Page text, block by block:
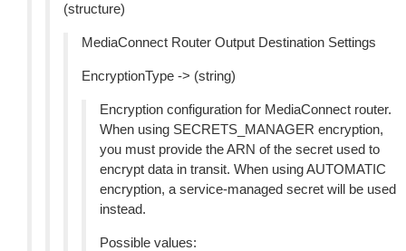
(structure)
MediaConnect Router Output Destination Settings
EncryptionType -> (string)
Encryption configuration for MediaConnect router.
When using SECRETS_MANAGER encryption,
you must provide the ARN of the secret used to
encrypt data in transit. When using AUTOMATIC
encryption, a service-managed secret will be used
instead.
Possible values: